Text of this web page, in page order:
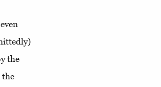
the
the